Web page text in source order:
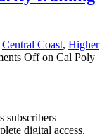
Central Coast, Higher
Offon Cal Poly
subscribers
digital access.